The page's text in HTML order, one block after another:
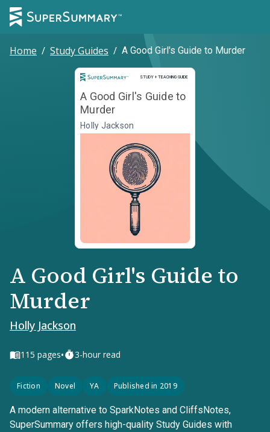
Home / Study Guides / A Good Girl's Guide to Murder
STUDY + TEACHING GUIDE
Study and Teaching Guide
A Good Girl's Guide to
Murder
Holly Jackson
A Good Girl's Guide to
Murder
Holly Jackson
115 pages• 3-hour read
Fiction Novel YA Published in 2019
A modern alternative to SparkNotes and CliffsNotes,
SuperSummary offers high-quality Study Guides with